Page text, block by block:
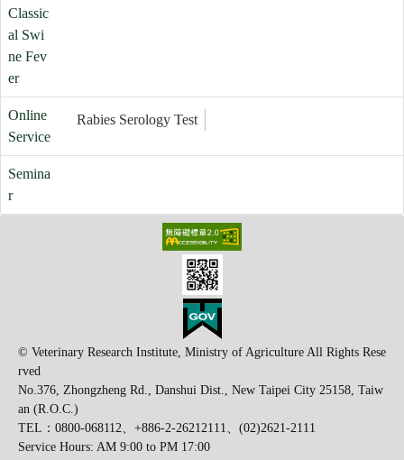
Classic
al Swi
ne Fev
er
Online
Service
Rabies Serology Test
Semina
r
© Veterinary Research Institute, Ministry of Agriculture All Rights Rese
rved
No.376, Zhongzheng Rd., Danshui Dist., New Taipei City 25158, Taiw
an (R.O.C.)
TEL：0800-068112、+886-2-26212111、(02)2621-2111
Service Hours: AM 9:00 to PM 17:00